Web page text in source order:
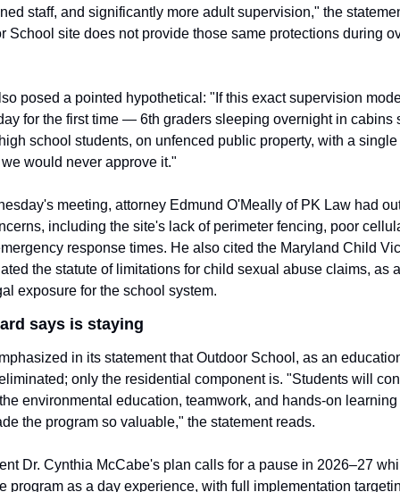
staff, and significantly more adult supervision," the
School site does not provide those same protections during
posed a pointed hypothetical: "If this exact supervision
for the first time — 6th graders sleeping overnight in cabins
school students, on unfenced public property, with a
would never approve it."
meeting, attorney Edmund O'Meally of PK Law had
including the site's lack of perimeter fencing, poor
response times. He also cited the Maryland Child
the statute of limitations for child sexual abuse claims, as
exposure for the school system.
says is staying
in its statement that Outdoor School, as an
only the residential component is. "Students will
environmental education, teamwork, and hands-on
the program so valuable," the statement reads.
Dr. Cynthia McCabe's plan calls for a pause in 2026–27
program as a day experience, with full implementation